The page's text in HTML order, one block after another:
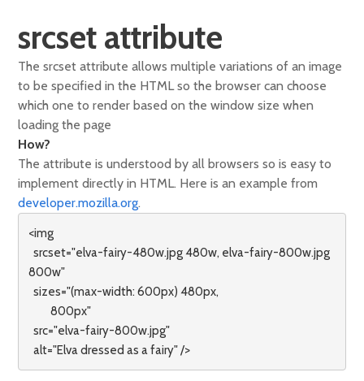
srcset attribute
The srcset attribute allows multiple variations of an image
to be specified in the HTML so the browser can choose
which one to render based on the window size when
loading the page
How?
The attribute is understood by all browsers so is easy to
implement directly in HTML. Here is an example from
developer.mozilla.org.
<img
  srcset="elva-fairy-480w.jpg 480w, elva-fairy-800w.jpg
800w"
  sizes="(max-width: 600px) 480px,
         800px"
  src="elva-fairy-800w.jpg"
  alt="Elva dressed as a fairy" />